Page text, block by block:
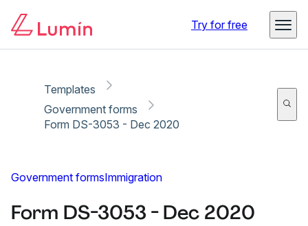
Try for free
Templates
Government forms
Form DS-3053 - Dec 2020
Government formsImmigration
Form DS-3053 - Dec 2020